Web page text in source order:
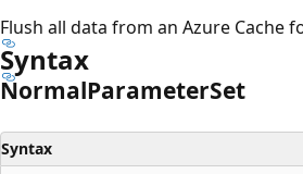
Flush all data from an Azure Cache
Syntax
NormalParameterSet
Syntax